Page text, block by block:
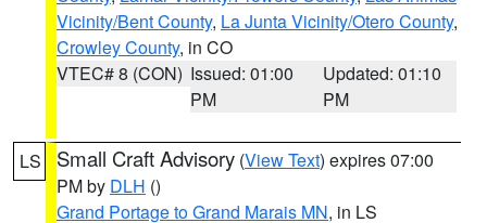
Vicinity/Bent County, La Junta Vicinity/Otero County,
Crowley County, in CO
VTEC# 8 (CON) Issued: 01:00
PM
Updated: 01:10
PM
LS Small Craft Advisory (View Text) expires 07:00
PM by DLH ()
Grand Portage to Grand Marais MN, in LS